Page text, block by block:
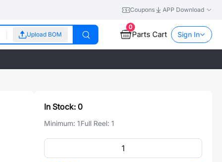
Coupons APP Download
Upload BOM
0
Parts Cart Sign In
In Stock: 0
Minimum: 1Full Reel: 1